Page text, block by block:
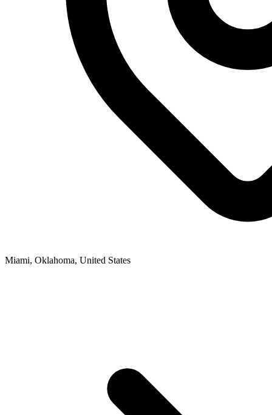
Miami, Oklahoma, United States